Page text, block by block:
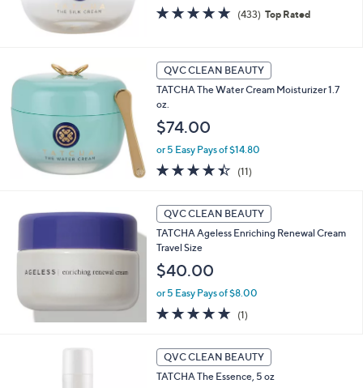
4.7
of
(433) 433
Reviews
Top Rated
QVC CLEAN BEAUTY
TATCHA The Water Cream Moisturizer 1.7
oz.
$74.00
or 5 Easy Pays of $14.80
4.4
of
Stars
(11)
QVC CLEAN BEAUTY
TATCHA Ageless Enriching Renewal Cream
Travel Size
$40.00
or 5 Easy Pays of $8.00
5.0
of
Stars
(1)
QVC CLEAN BEAUTY
TATCHA The Essence, 5 oz